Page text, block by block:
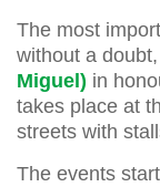
The most
without a doubt,
Miguel) in
takes place at
streets with
The events